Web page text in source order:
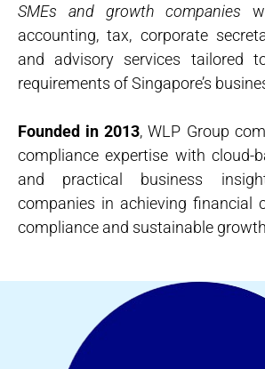
SMEs and growth companies
accounting, tax, corporate
and advisory services tailored
requirements of Singapore’s
Founded in 2013, WLP Group
compliance expertise with cloud-
and practical business
companies in achieving financial
compliance and sustainable